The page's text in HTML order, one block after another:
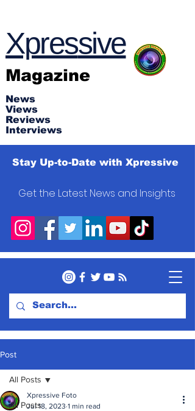
Xpressive
Magazine
News
Views
Reviews
Interviews
Stay Up-to-Date with Xpressive
Get the Latest News and Insights
Post
All Posts
All Posts
Xpressive Foto
Jul 18, 2023 1 min read